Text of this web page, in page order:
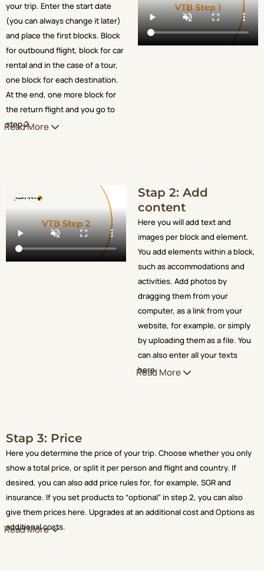
your trip. Enter the start date
(you can always change it later)
and place the first blocks. Block
for outbound flight, block for car
rental and in the case of a tour,
one block for each destination.
At the end, one more block for
the return flight and you go to
step 2.
Read More
Stap 2: Add
content
Here you will add text and
images per block and element.
You add elements within a block,
such as accommodations and
activities. Add photos by
dragging them from your
computer, as a link from your
website, for example, or simply
by uploading them as a file. You
can also enter all your texts
here.
Read More
Stap 3: Price
Here you determine the price of your trip. Choose whether you only
show a total price, or split it per person and flight and country. If
desired, you can also add price rules for, for example, SGR and
insurance. If you set products to “optional” in step 2, you can also
give them prices here. Upgrades at an additional cost and Options as
additional costs.
Read More